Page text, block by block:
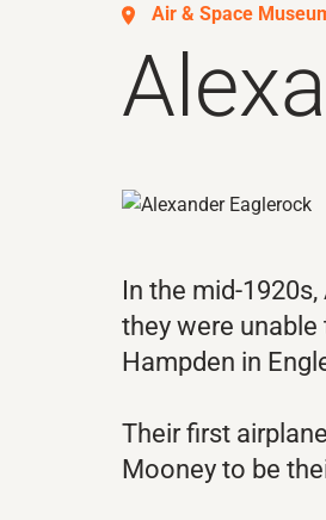
Air & Space
In the mid-
they were
Hampden in
Their first
Mooney to be